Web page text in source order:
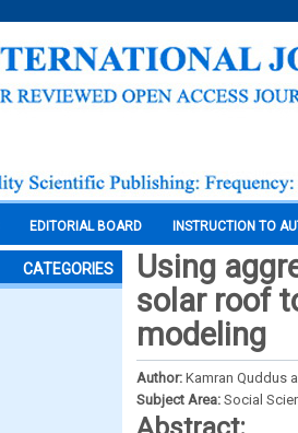
EDITORIAL BOARD INSTRUCTION TO
CATEGORIES
Using
solar roof
modeling
Author: Kamran Quddus
Subject Area: Social